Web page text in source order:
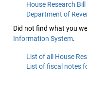
House Research
Department of
Did not find what you
Information System.
List of all House
List of fiscal notes